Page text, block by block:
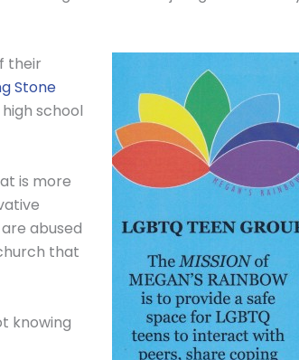
their
Stone
school
is more
abused
that
knowing